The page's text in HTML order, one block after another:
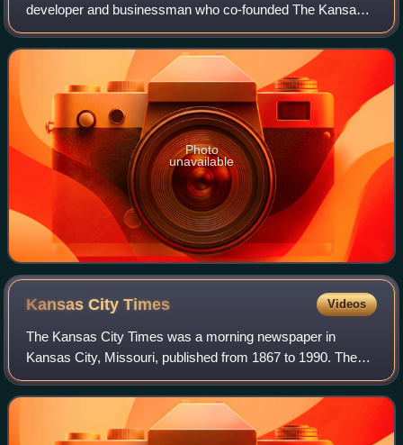
developer and businessman who co-founded The Kansas
City Star in Kansas City, Missouri.
Photo
unavailable
Kansas CityTimes Videos
The Kansas City Times was a morning newspaper in
Kansas City, Missouri, published from 1867 to 1990. The
morning Kansas City Times, under ownership of the
afternoon Kansas City Star, won two Pulitzer